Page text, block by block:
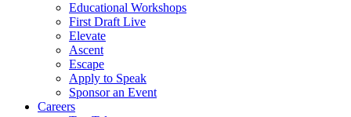
Educational Workshops
First Draft Live
Elevate
Ascent
Escape
Apply to Speak
Sponsor an Event
Careers